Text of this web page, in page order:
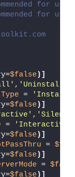
for
for
$false )]
, 'Uninstall'
= 'Install'
$false )]
, 'Silent'
= 'Interactive'
$false )]
=
$false )]
=
$false )]